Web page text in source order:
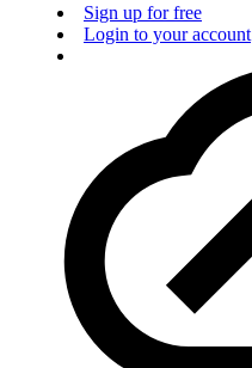
Sign up for free
Login to your account